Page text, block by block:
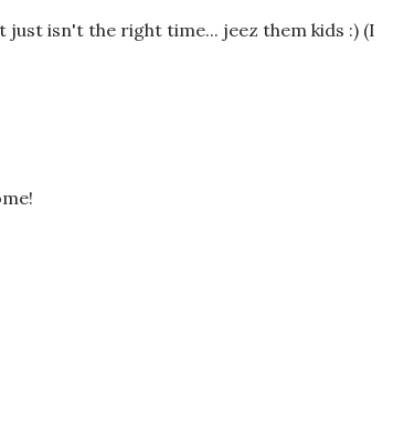
just isn't the right time... jeez them kids :) (I